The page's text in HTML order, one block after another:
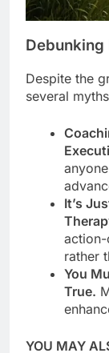
Despite the
several
It’s
rather
You
True.
YOU MAY